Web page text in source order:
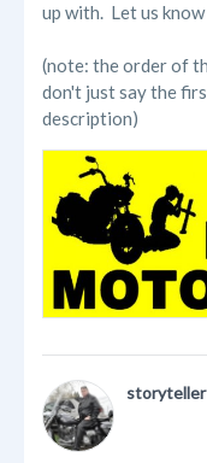
up with. Let us
(note: the order of
don't just say the
description)
storyteller